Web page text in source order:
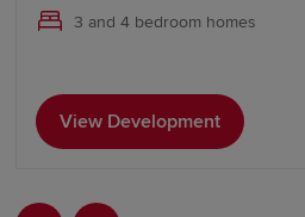
3 and 4 bedroom homes
View Development